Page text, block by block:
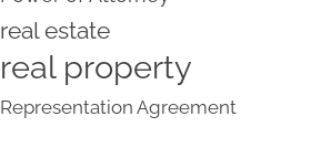
real estate
real property
Representation Agreement